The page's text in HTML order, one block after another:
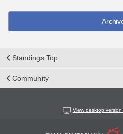
Standings Top
Community
View desktop